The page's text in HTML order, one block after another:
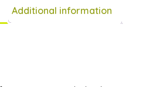
Additional information